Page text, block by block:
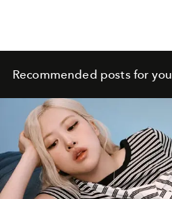
Recommended posts for you